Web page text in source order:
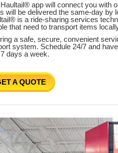
NORTH
A QUOTE
app will connect you with
will be delivered the same-day by
is a ride-sharing services
that need to transport items
a safe, secure, convenient
system. Schedule 24/7 and
days a week.